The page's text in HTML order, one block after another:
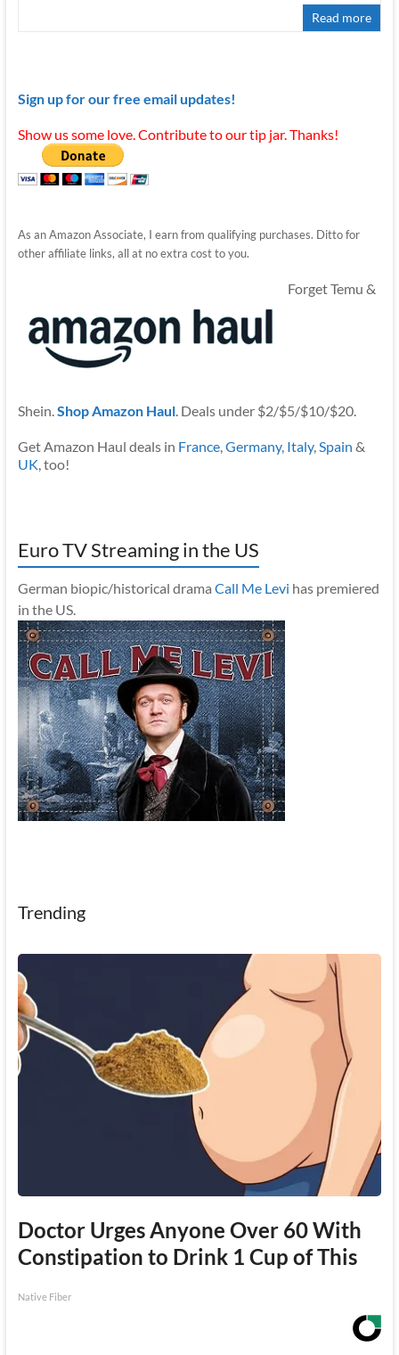
Read more
Sign up for our free email updates!
Show us some love. Contribute to our tip jar. Thanks!
As an Amazon Associate, I earn from qualifying purchases. Ditto for
other affiliate links, all at no extra cost to you.
Forget Temu &
Shein.Shop Amazon Haul. Deals under $2/$5/$10/$20.
Get Amazon Haul deals in France,Germany, Italy,Spain &
UK, too!
Euro TV Streaming in the US
German biopic/historical drama Call Me Levi has premiered
in the US.
Trending
Doctor Urges Anyone Over 60 With
Constipation to Drink 1 Cup of This
Native Fiber